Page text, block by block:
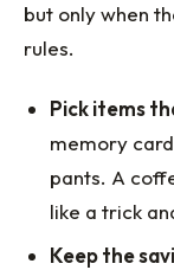
but only when
rules.
Pick items
memory
pants. A
like a trick
Keep the